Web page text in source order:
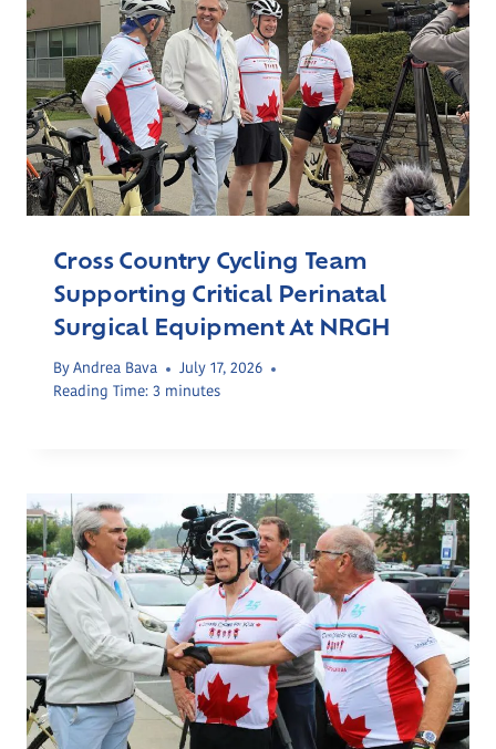
Cross Country Cycling Team
Supporting Critical Perinatal
Surgical Equipment At NRGH
By Andrea Bava
July 17, 2026
Reading Time: 3 minutes